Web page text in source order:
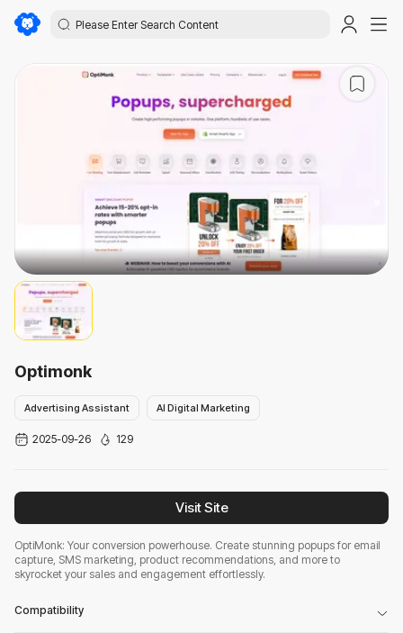
Optimonk
Advertising Assistant AI Digital Marketing
2025-09-26 129
Visit Site
OptiMonk: Your conversion powerhouse. Create stunning popups for email
capture, SMS marketing, product recommendations, and more to
skyrocket your sales and engagement effortlessly.
Compatibility